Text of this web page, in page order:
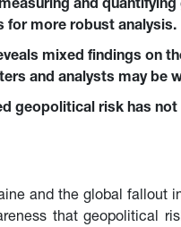
and
for more robust analysis.
mixed findings on
and analysts may be
geopolitical risk has
and the global fallout
that geopolitical